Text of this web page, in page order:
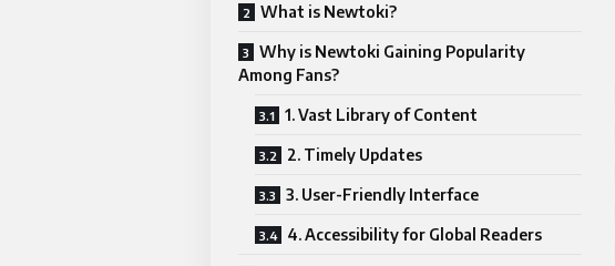
What is Newtoki?
Why is Newtoki Gaining Popularity
Among Fans?
1. Vast Library of Content
2. Timely Updates
3. User-Friendly Interface
4. Accessibility for Global Readers